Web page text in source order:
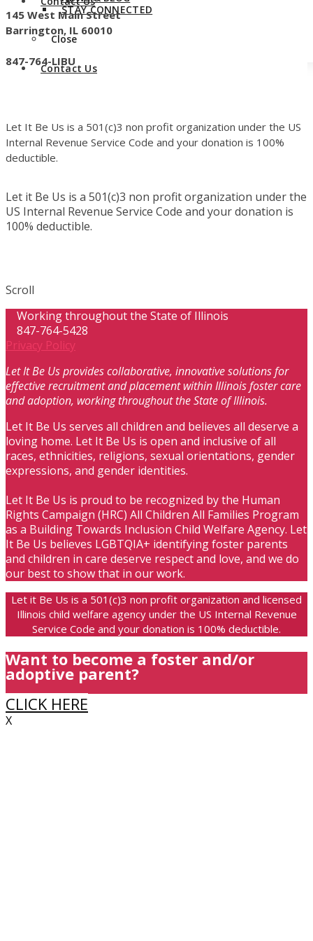
STAY CONNECTED
Close
Contact Us
145 West Main Street
Barrington, IL 60010
847-764-LIBU
Let It Be Us is a 501(c)3 non profit organization under the US
Internal Revenue Service Code and your donation is 100%
deductible.
Let it Be Us is a 501(c)3 non profit organization under the
US Internal Revenue Service Code and your donation is
100% deductible.
Scroll
Working throughout the State of Illinois
847-764-5428
Privacy Policy
Let It Be Us provides collaborative, innovative solutions for
effective recruitment and placement within Illinois foster care
and adoption, working throughout the State of Illinois.
Let It Be Us serves all children and believes all deserve a
loving home. Let It Be Us is open and inclusive of all
races, ethnicities, religions, sexual orientations, gender
expressions, and gender identities.
Let It Be Us is proud to be recognized by the Human
Rights Campaign (HRC) All Children All Families Program
as a Building Towards Inclusion Child Welfare Agency. Let
It Be Us believes LGBTQIA+ identifying foster parents
and children in care deserve respect and love, and we do
our best to show that in our work.
Let it Be Us is a 501(c)3 non profit organization and licensed
Illinois child welfare agency under the US Internal Revenue
Service Code and your donation is 100% deductible.
Want to become a foster and/or
adoptive parent?
CLICK HERE
X